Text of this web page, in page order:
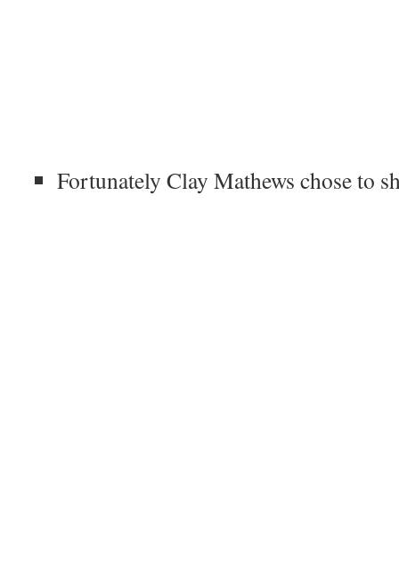
Fortunately Clay Mathews chose to